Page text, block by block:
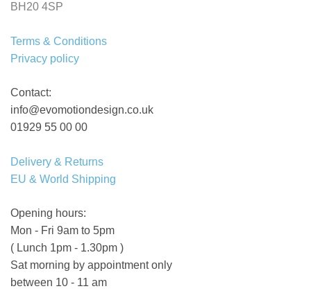
BH20 4SP
Terms & Conditions
Privacy policy
Contact:
info@evomotiondesign.co.uk
01929 55 00 00
Delivery & Returns
EU & World Shipping
Opening hours:
Mon - Fri 9am to 5pm
( Lunch 1pm - 1.30pm )
Sat morning by appointment only
between 10 - 11 am